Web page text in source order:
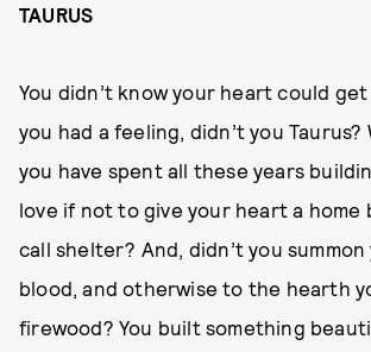
TAURUS
You didn’t know your heart could
you had a feeling, didn’t you Taurus?
you have spent all these years
love if not to give your heart a home
call shelter? And, didn’t you summon
blood, and otherwise to the hearth
firewood? You built something